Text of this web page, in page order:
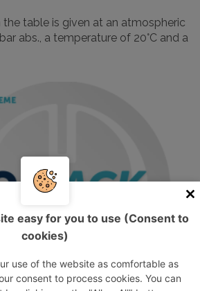
table is given at an atmospheric
abs., a temperature of 20°C and a
easy for you to use (Consent to
cookies)
use of the website as comfortable as
consent to process cookies. You can